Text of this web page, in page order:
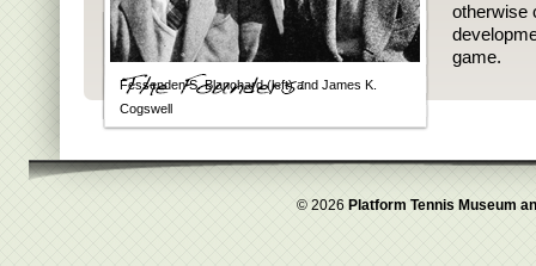
Fessenden S. Blanchard (left) and James K.
Cogswell
otherwise
game.
© 2026 Platform Tennis Museum